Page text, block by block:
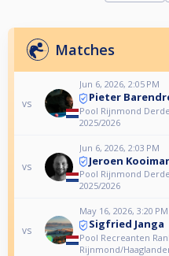
Matches
vs
Jun 6, 2026, 2:05 PM
Pieter
Pool Rijnmond
2025/2026
vs
Jun 6, 2026, 2:03 PM
Jeroen
Pool Rijnmond
2025/2026
vs
May 16, 2026, 3:20 PM
Sigfried Janga
Pool Recreanten
Rijnmond/